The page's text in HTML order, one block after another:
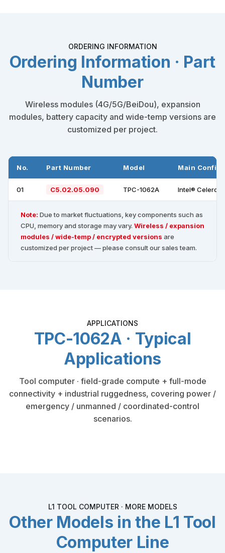
ORDERING INFORMATION
Ordering Information · Part
Number
Wireless modules (4G/5G/BeiDou), expansion
modules, battery capacity and wide-temp versions are
customized per project.
No. Part Number Model Main
01 C5.02.05.090 TPC-1062A Intel®
Note: Due to market fluctuations, key components such as
CPU, memory and storage may vary. Wireless / expansion
modules / wide-temp / encrypted versions are
customized per project — please consult our sales team.
APPLICATIONS
TPC-1062A · Typical
Applications
Tool computer · field-grade compute + full-mode
connectivity + industrial ruggedness, covering power /
emergency / unmanned / coordinated-control
scenarios.
L1 TOOL COMPUTER · MORE MODELS
Other Models in the L1 Tool
Computer Line